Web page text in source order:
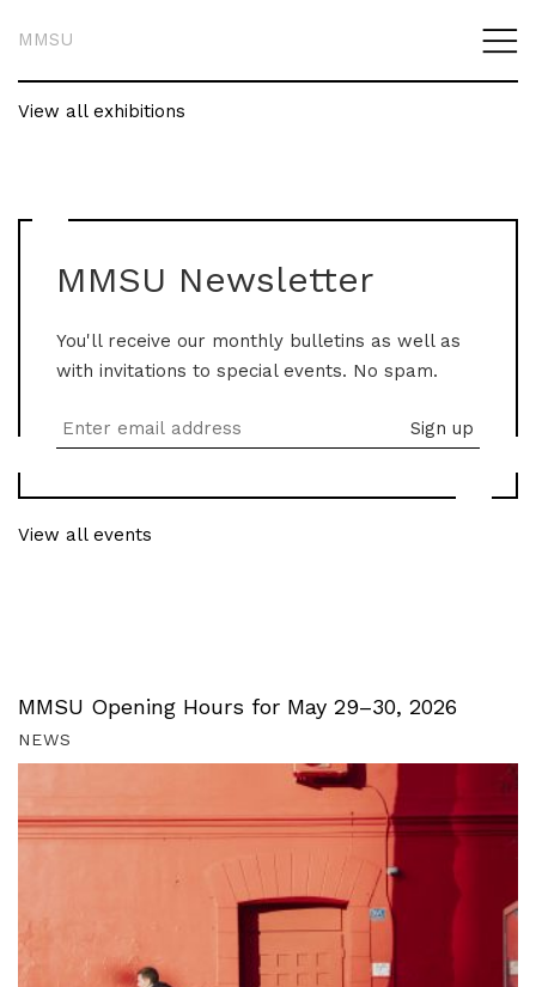
MMSU
View all exhibitions
MMSU Newsletter
You'll receive our monthly bulletins as well as
with invitations to special events. No spam.
View all events
MMSU Opening Hours for May 29–30, 2026
NEWS